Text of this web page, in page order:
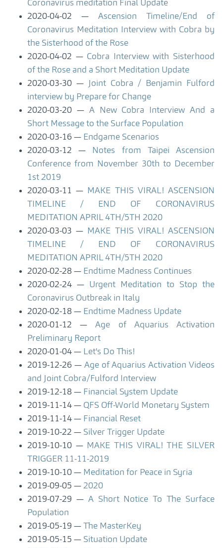
Coronavirus meditation Final Update
2020-04-02
Ascension Timeline/End of
Coronavirus Meditation Interview with Cobra by
the Sisterhood of the Rose
2020-04-02
Cobra Interview with Sisterhood
of the Rose and a Short Meditation Update
2020-03-30
Joint Cobra / Benjamin Fulford
interview by Prepare for Change
2020-03-20
A New Cobra Interview And a
Short Message to the Surface Population
2020-03-16
Endgame Scenarios
2020-03-12
Notes from Taipei Ascension
Conference from November 30th to December
1st 2019
2020-03-11
MAKE THIS VIRAL! ASCENSION
TIMELINE / END OF CORONAVIRUS
MEDITATION APRIL 4TH/5TH 2020
2020-03-03
MAKE THIS VIRAL! ASCENSION
TIMELINE / END OF CORONAVIRUS
MEDITATION APRIL 4TH/5TH 2020
2020-02-28
Endtime Madness Continues
2020-02-24
Urgent Meditation to Stop the
Coronavirus Outbreak in Italy
2020-02-18
Endtime Madness Update
2020-01-12
Age of Aquarius Activation
Preliminary Report
2020-01-04
Let's Do This!
2019-12-26
Age of Aquarius Activation Videos
and Joint Cobra/Fulford Interview
2019-12-18
Financial System Update
2019-11-14
QFS Off-World Monetary System
2019-11-14
Financial Reset
2019-10-22
Silver Trigger Update
2019-10-10
MAKE THIS VIRAL! THE SILVER
TRIGGER 11-11-2019
2019-10-10
Meditation for Peace in Syria
2019-09-05
2020
2019-07-29
A Short Notice To The Surface
Population
2019-05-19
The MasterKey
2019-05-15
Situation Update